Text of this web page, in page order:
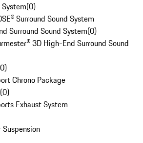
System(0)
Surround Sound System
Surround Sound System(0)
3D High-End Surround Sound
0)
Chrono Package
(0)
Exhaust System